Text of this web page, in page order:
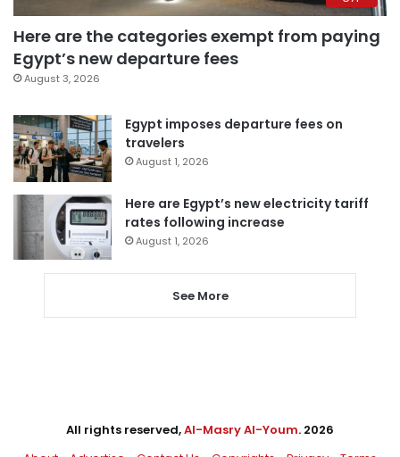
Here are the categories exempt from paying
Egypt’s new departure fees
August 3, 2026
Egypt imposes departure fees on
travelers
August 1, 2026
Here are Egypt’s new electricity tariff
rates following increase
August 1, 2026
See More
All rights reserved,Al-Masry Al-Youm. 2026